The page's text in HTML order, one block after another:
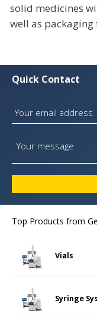
solid medicines
well as
Quick Contact
Top Products from
Vials
Syringe